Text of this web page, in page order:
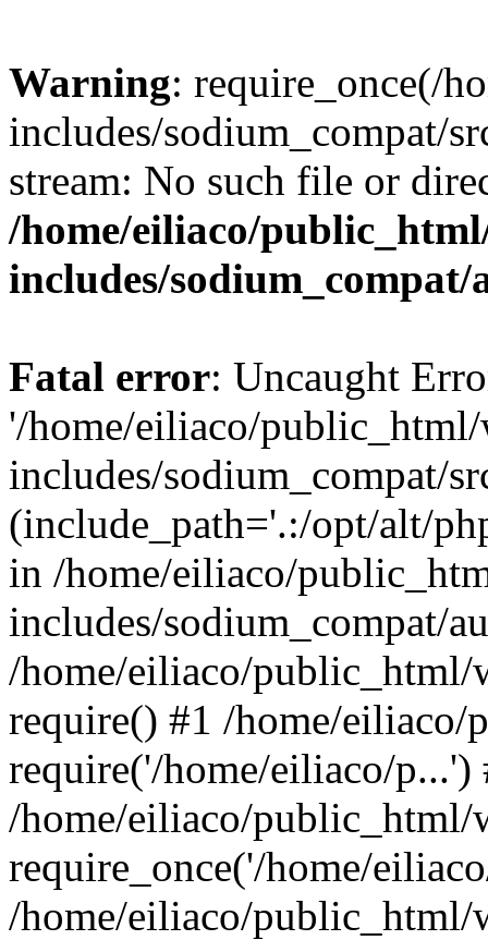
Warning: require_once(/
includes/sodium_compat/
stream: No such file or
/home/eiliaco/
includes/
Fatal error: Uncaught
'/home/eiliaco/
includes/sodium_compat/
(include_path='.:/opt/alt/
in /home/eiliaco/
includes/sodium_compat/
/home/eiliaco/public_html/
require() #1 /home/
require('/home/eiliaco/p...')
/home/eiliaco/
require_once('/home/
/home/eiliaco/public_html/